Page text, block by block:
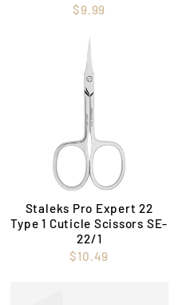
$9.99
Staleks Pro Expert 22
Type 1 Cuticle Scissors SE-
22/1
$10.49